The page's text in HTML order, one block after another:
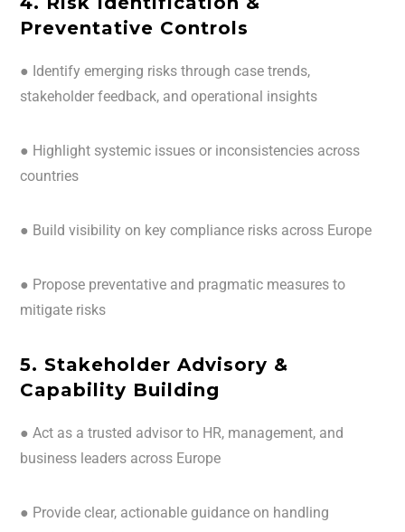
Preventative Controls
● Identify emerging risks through case trends,
stakeholder feedback, and operational insights
● Highlight systemic issues or inconsistencies across
countries
● Build visibility on key compliance risks across Europe
● Propose preventative and pragmatic measures to
mitigate risks
5. Stakeholder Advisory &
Capability Building
● Act as a trusted advisor to HR, management, and
business leaders across Europe
● Provide clear, actionable guidance on handling